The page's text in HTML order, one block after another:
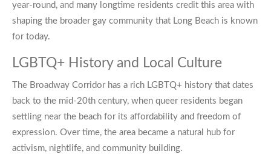
year-round, and many longtime residents credit this area with
shaping the broader gay community that Long Beach is known
for today.
LGBTQ+ History and Local Culture
The Broadway Corridor has a rich LGBTQ+ history that dates
back to the mid-20th century, when queer residents began
settling near the beach for its affordability and freedom of
expression. Over time, the area became a natural hub for
activism, nightlife, and community building.